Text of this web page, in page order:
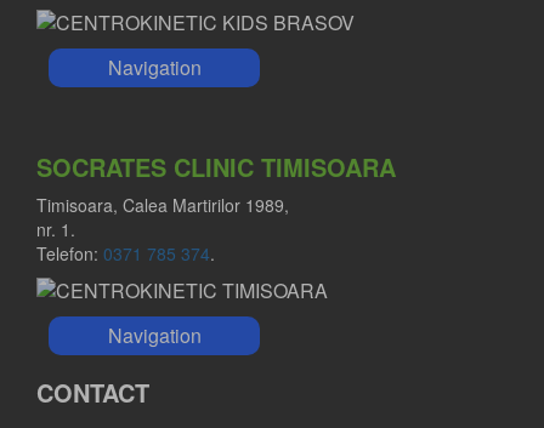
Navigation
SOCRATES CLINIC TIMISOARA
Timisoara, Calea Martirilor 1989,
nr. 1.
Telefon: 0371 785 374.
Navigation
CONTACT